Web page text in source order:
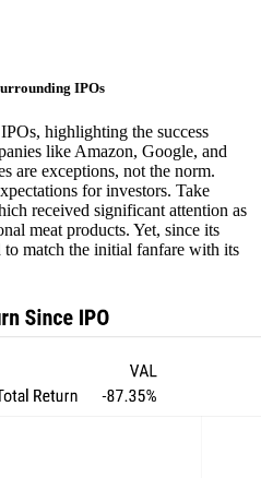
IPOs
highlighting the success
like Amazon, Google, and
are exceptions, not the norm.
for investors. Take
received significant attention as
meat products. Yet, since its
match the initial fanfare with its